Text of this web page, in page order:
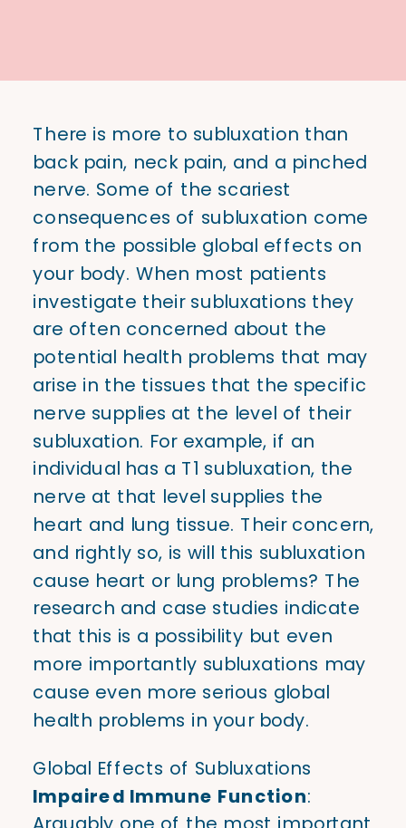
There is more to subluxation than
back pain, neck pain, and a pinched
nerve. Some of the scariest
consequences of subluxation come
from the possible global effects on
your body. When most patients
investigate their subluxations they
are often concerned about the
potential health problems that may
arise in the tissues that the specific
nerve supplies at the level of their
subluxation. For example, if an
individual has a T1 subluxation, the
nerve at that level supplies the
heart and lung tissue. Their concern,
and rightly so, is will this subluxation
cause heart or lung problems? The
research and case studies indicate
that this is a possibility but even
more importantly subluxations may
cause even more serious global
health problems in your body.
Global Effects of Subluxations
Impaired Immune Function: